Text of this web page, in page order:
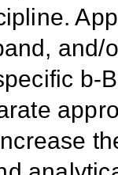
and/
b-